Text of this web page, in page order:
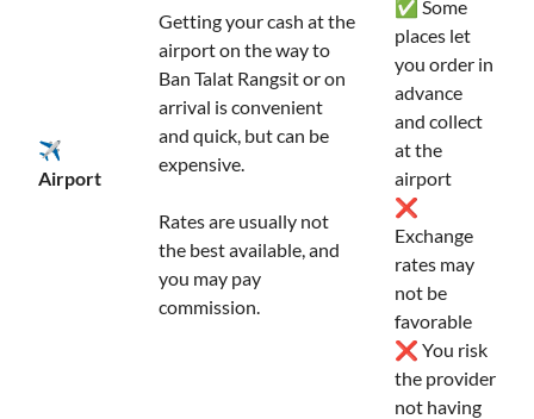
✈️
Airport
Getting your cash at the
airport on the way to
Ban Talat Rangsit or on
arrival is convenient
and quick, but can be
expensive.
Rates are usually not
the best available, and
you may pay
commission.
✅ Some
places let
you order in
advance
and collect
at the
airport
❌
Exchange
rates may
not be
favorable
❌ You risk
the provider
not having